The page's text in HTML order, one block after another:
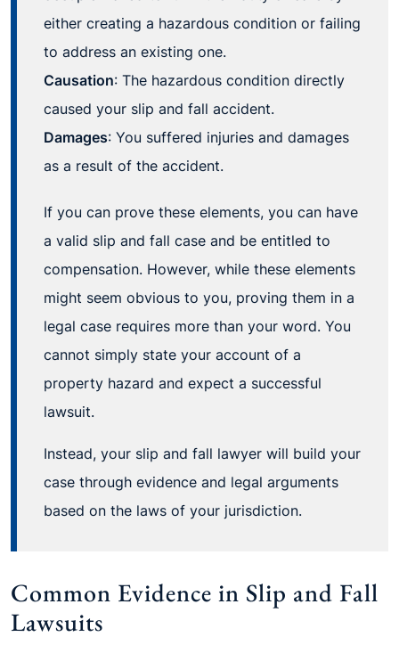
either creating a hazardous condition or failing
to address an existing one.
Causation: The hazardous condition directly
caused your slip and fall accident.
Damages: You suffered injuries and damages
as a result of the accident.
If you can prove these elements, you can have
a valid slip and fall case and be entitled to
compensation. However, while these elements
might seem obvious to you, proving them in a
legal case requires more than your word. You
cannot simply state your account of a
property hazard and expect a successful
lawsuit.
Instead, your slip and fall lawyer will build your
case through evidence and legal arguments
based on the laws of your jurisdiction.
Common Evidence in Slip and Fall
Lawsuits